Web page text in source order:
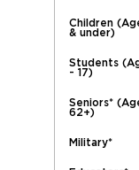
Children
& under)
Students
- 17)
Seniors*
62+)
Military*